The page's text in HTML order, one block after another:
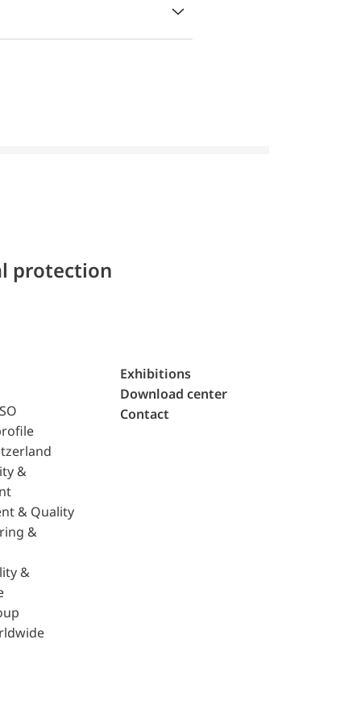
protection
&
& Quality
&
&
Exhibitions
Download center
Contact